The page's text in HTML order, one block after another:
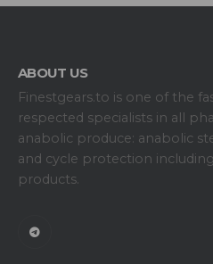
ABOUT US
Finestgears.to is one of the
respected specialists in all
anabolic produce: anabolic
and cycle protection
products.